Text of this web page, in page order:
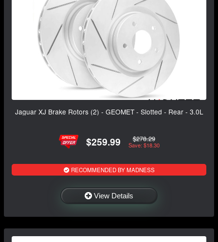
Jaguar XJ Brake Rotors (2) - GEOMET - Slotted - Rear - 3.0L
$259.99 $278.29
Save: $18.30
RECOMMENDED BY MADNESS
View Details